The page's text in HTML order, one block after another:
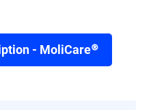
- MoliCare®